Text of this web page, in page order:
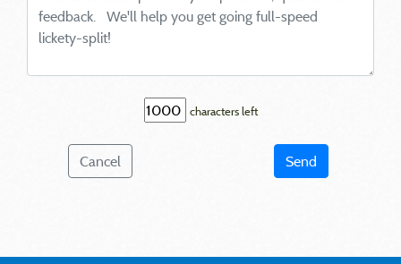
characters left
Cancel Send